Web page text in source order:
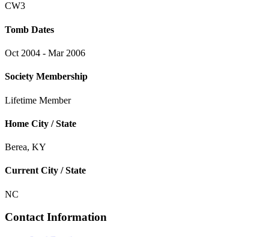
CW3
Tomb Dates
Oct 2004 - Mar 2006
Society Membership
Lifetime Member
Home City / State
Berea, KY
Current City / State
NC
Contact Information